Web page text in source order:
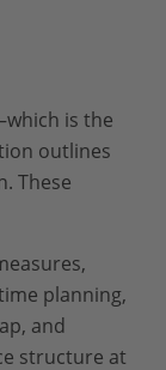
is the
outlines
These
planning,
and
structure at